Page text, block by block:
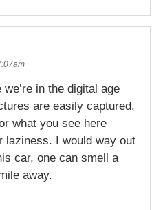
in the digital age
are easily captured,
what you see here
laziness. I would way out
car, one can smell a
away.